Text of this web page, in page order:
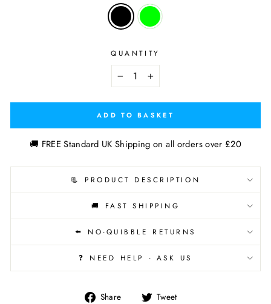
QUANTITY
− +
ADD TO BASKET
🚚 FREE Standard UK Shipping on all orders over £20
📃 PRODUCT DESCRIPTION
🚚 FAST SHIPPING
⬅️ NO-QUIBBLE RETURNS
❓ NEED HELP - ASK US
Share
Share Tweet